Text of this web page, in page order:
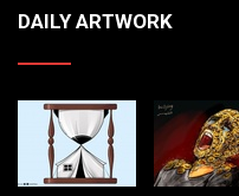
DAILY ARTWORK